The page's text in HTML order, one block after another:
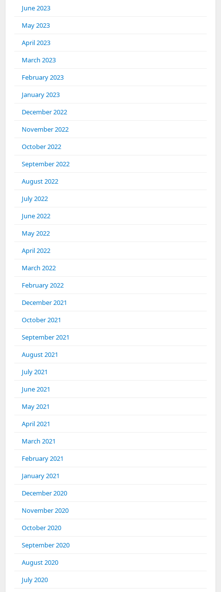
June 2023
May 2023
April 2023
March 2023
February 2023
January 2023
December 2022
November 2022
October 2022
September 2022
August 2022
July 2022
June 2022
May 2022
April 2022
March 2022
February 2022
December 2021
October 2021
September 2021
August 2021
July 2021
June 2021
May 2021
April 2021
March 2021
February 2021
January 2021
December 2020
November 2020
October 2020
September 2020
August 2020
July 2020